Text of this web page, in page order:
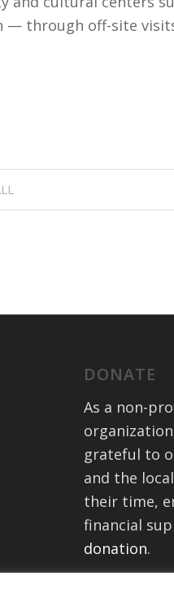
— through off-site
DONATE
As a non-
grateful to
and the
their time,
financial
donation.